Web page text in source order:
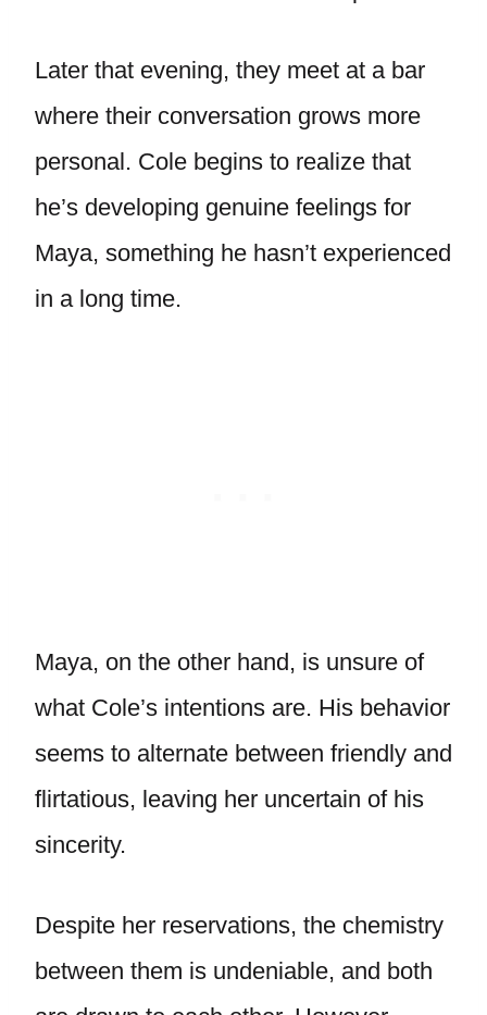
Later that evening, they meet at a bar
where their conversation grows more
personal. Cole begins to realize that
he’s developing genuine feelings for
Maya, something he hasn’t experienced
in a long time.
Maya, on the other hand, is unsure of
what Cole’s intentions are. His behavior
seems to alternate between friendly and
flirtatious, leaving her uncertain of his
sincerity.
Despite her reservations, the chemistry
between them is undeniable, and both